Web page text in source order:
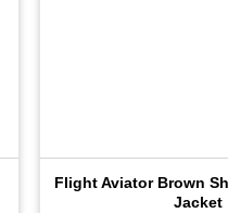
Flight Aviator Brown
Jacket